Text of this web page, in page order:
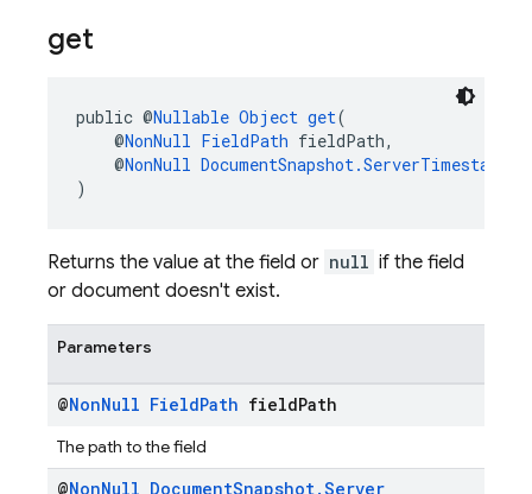
get
public @Nullable Object get(
@NonNull FieldPath fieldPath,
@NonNull
)
Returns the value at the field or null if the field
or document doesn't exist.
Parameters
@NonNull FieldPath fieldPath
The path to the field
@NonNull DocumentSnapshot.Server